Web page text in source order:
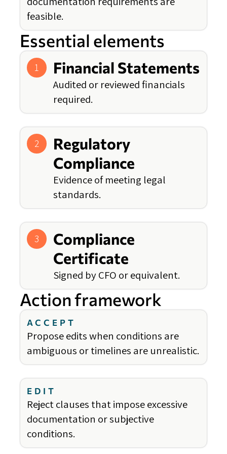
feasible.
Essential elements
1 Financial Statements
Audited or reviewed financials
required.
2
Regulatory
Compliance
Evidence of meeting legal
standards.
3
Compliance
Certificate
Signed by CFO or equivalent.
Action framework
ACCEPT
Propose edits when conditions are
ambiguous or timelines are unrealistic.
EDIT
Reject clauses that impose excessive
documentation or subjective
conditions.